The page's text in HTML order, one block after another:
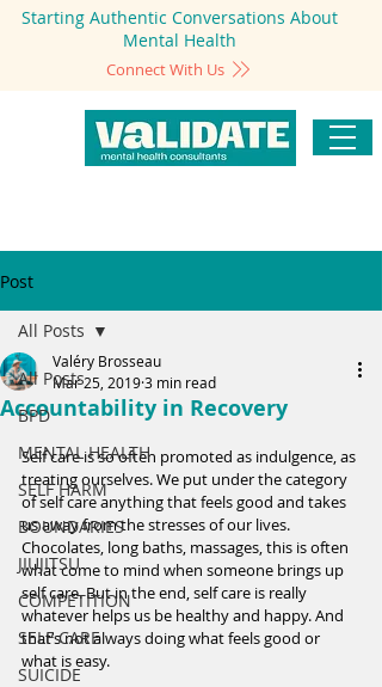
Starting Authentic Conversations About
Mental Health
Connect With Us
Post
All Posts
BPD
MENTAL HEALTH
SELF HARM
BOUNDARIES
JIUJITSU
COMPETITION
SELF CARE
SUICIDE
All Posts
Accountability in Recovery
Valéry Brosseau
Mar 25, 20193 min read
Self care is so often promoted as indulgence, as
treating ourselves. We put under the category
of self care anything that feels good and takes
us away from the stresses of our lives.
Chocolates, long baths, massages, this is often
what come to mind when someone brings up
self care. But in the end, self care is really
whatever helps us be healthy and happy. And
that’s not always doing what feels good or
what is easy.